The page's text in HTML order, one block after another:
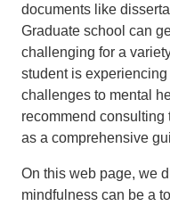
documents like
Graduate school can
challenging for a
student is
challenges to mental
recommend consulting
as a comprehensive
On this web page, we
mindfulness can be a